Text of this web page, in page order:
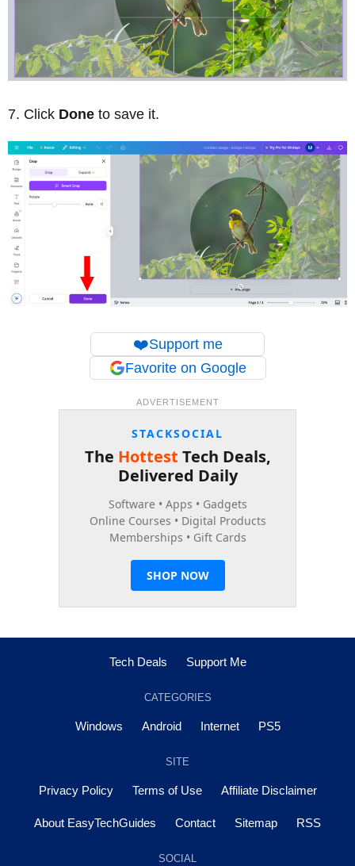
Click Done to save it.
❤️Support me
Favorite on Google
ADVERTISEMENT
Tech Deals Support Me
CATEGORIES
Windows Android Internet PS5
SITE
Privacy Policy Terms of Use Affiliate Disclaimer
About EasyTechGuides Contact Sitemap RSS
SOCIAL